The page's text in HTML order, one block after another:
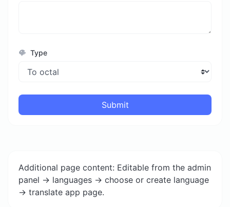
Type
Submit
Additional page content: Editable from the admin
panel -> languages -> choose or create language
-> translate app page.